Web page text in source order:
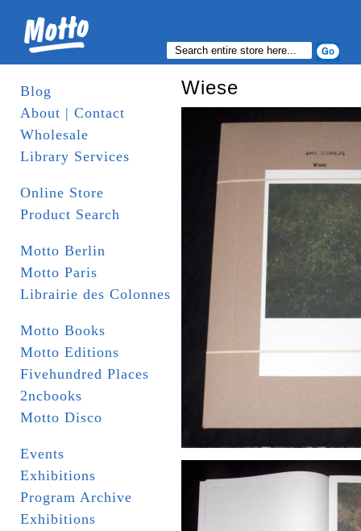
Blog
About | Contact
Wholesale
Library Services
Online Store
Product Search
Motto Berlin
Motto Paris
Librairie des Colonnes
Motto Books
Motto Editions
Fivehundred Places
2ncbooks
Motto Disco
Events
Exhibitions
Program Archive
Exhibitions
Wiese